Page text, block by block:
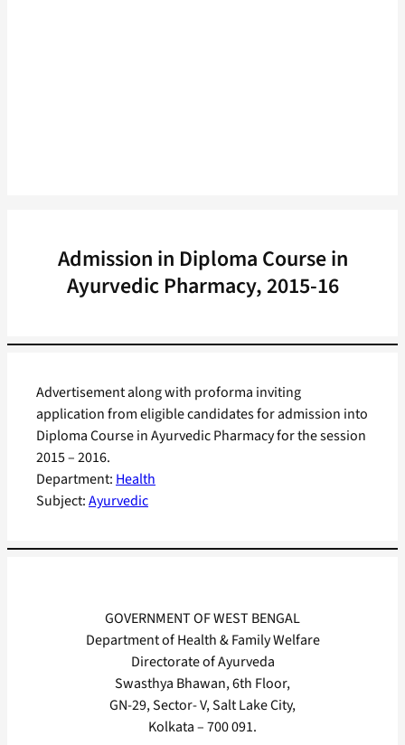
Admission in Diploma Course in
Ayurvedic Pharmacy, 2015-16
Department: Health
Subject:Ayurvedic
Advertisement along with proforma inviting
application from eligible candidates for admission into
Diploma Course in Ayurvedic Pharmacy for the session
2015 – 2016.
GOVERNMENT OF WEST BENGAL
Department of Health & Family Welfare
Directorate of Ayurveda
Swasthya Bhawan, 6th Floor,
GN-29, Sector- V, Salt Lake City,
Kolkata – 700 091.